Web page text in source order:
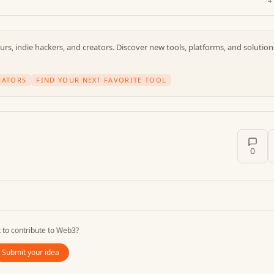
indie hackers, and creators. Discover new tools, platforms, and
FIND YOUR NEXT FAVORITE TOOL
0
to contribute toWeb3?
Submit your idea